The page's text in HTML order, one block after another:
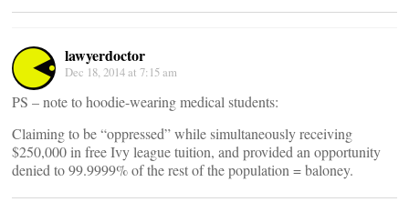
lawyerdoctor
Dec 18, 2014 at 7:15 am
PS – note to hoodie-wearing medical students:
Claiming to be “oppressed” while simultaneously receiving
$250,000 in free Ivy league tuition, and provided an opportunity
denied to 99.9999% of the rest of the population = baloney.